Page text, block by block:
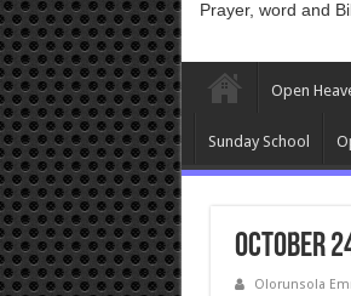
Prayer, word and
Open
Sunday School
October
Olorunsola